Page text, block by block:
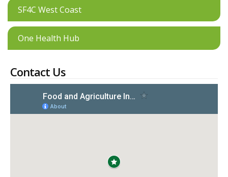
SF4C West Coast
One Health Hub
Contact Us